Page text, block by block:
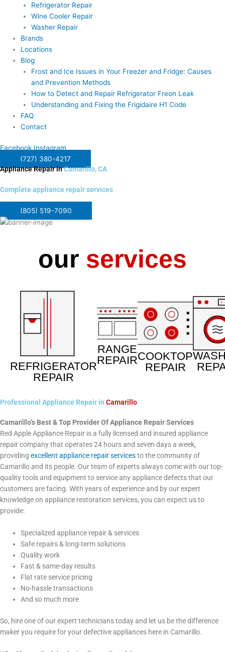
Refrigerator Repair
Wine Cooler Repair
Washer Repair
Brands
Locations
Blog
Frost and Ice Issues in Your Freezer and Fridge: Causes
and Prevention Methods
How to Detect and Repair Refrigerator Freon Leak
Understanding and Fixing the Frigidaire H1 Code
FAQ
Contact
Facebook Instagram
(727) 380-4217
Appliance Repair inCamarillo, CA
Complete appliance repair services
(805) 519-7090
our services
REFRIGERATOR
REPAIR
RANGE
REPAIRCOOKTOP
REPAIR
Professional Appliance Repair in Camarillo
Camarillo’s Best & Top Provider Of Appliance Repair Services
Red Apple Appliance Repair is a fully licensed and insured appliance
repair company that operates 24 hours and seven days a week,
providing excellent appliance repair servicesto the community of
Camarillo and its people. Our team of experts always come with our top-
quality tools and equipment to service any appliance defects that our
customers are facing. With years of experience and by our expert
knowledge on appliance restoration services, you can expect us to
provide:
Specialized appliance repair & services
Safe repairs & long-term solutions
Quality work
Fast & same-day results
Flat rate service pricing
No-hassle transactions
And so much more
So, hire one of our expert technicians today and let us be the difference
maker you require for your defective appliances here in Camarillo.